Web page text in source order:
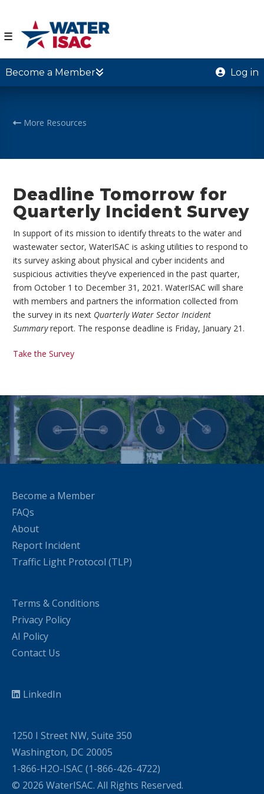
☰
Become a Member Log in
More Resources
Deadline Tomorrow for
Quarterly Incident Survey
In support of its mission to identify threats to the water and
wastewater sector, WaterISAC is asking utilities to respond to
its survey asking about physical and cyber incidents and
suspicious activities they’ve experienced in the past quarter,
from October 1 to December 31, 2021. WaterISAC will share
with members and partners the information collected from
the survey in its next Quarterly Water Sector Incident
Summaryreport. The response deadline is Friday, January 21.
Take the Survey
Become a Member
FAQs
About
Report Incident
Traffic Light Protocol (TLP)
Terms & Conditions
Privacy Policy
AI Policy
Contact Us
LinkedIn
1250 I Street NW, Suite 350
Washington, DC 20005
1-866-H2O-ISAC (1-866-426-4722)
© 2026 WaterISAC. All Rights Reserved.